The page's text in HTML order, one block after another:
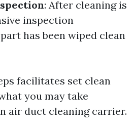
: After cleaning is
inspection
has been wiped clean
facilitates set clean
you may take
air duct cleaning carrier.